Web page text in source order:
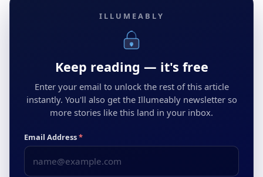
ILLUMEABLY
Keep reading — it's free
Enter your email to unlock the rest of this article
instantly. You'll also get the Illumeably newsletter so
more stories like this land in your inbox.
Email Address*